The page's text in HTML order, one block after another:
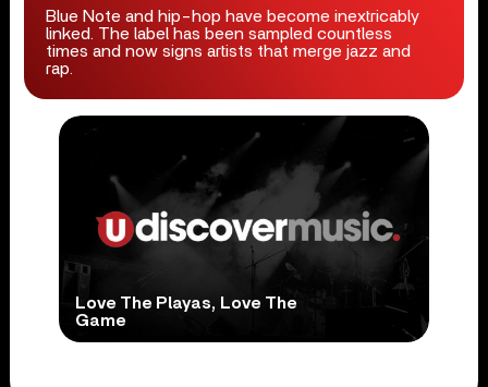
Blue Note and hip-hop have become inextricably
linked. The label has been sampled countless
times and now signs artists that merge jazz and
rap.
Love The Playas, Love The
Game